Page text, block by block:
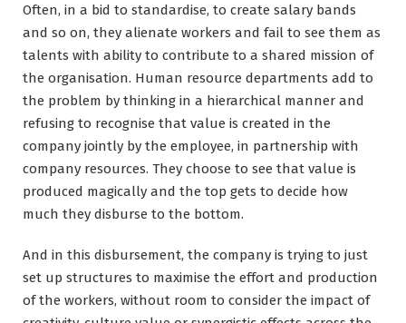
Often, in a bid to standardise, to create salary bands
and so on, they alienate workers and fail to see them as
talents with ability to contribute to a shared mission of
the organisation. Human resource departments add to
the problem by thinking in a hierarchical manner and
refusing to recognise that value is created in the
company jointly by the employee, in partnership with
company resources. They choose to see that value is
produced magically and the top gets to decide how
much they disburse to the bottom.
And in this disbursement, the company is trying to just
set up structures to maximise the effort and production
of the workers, without room to consider the impact of